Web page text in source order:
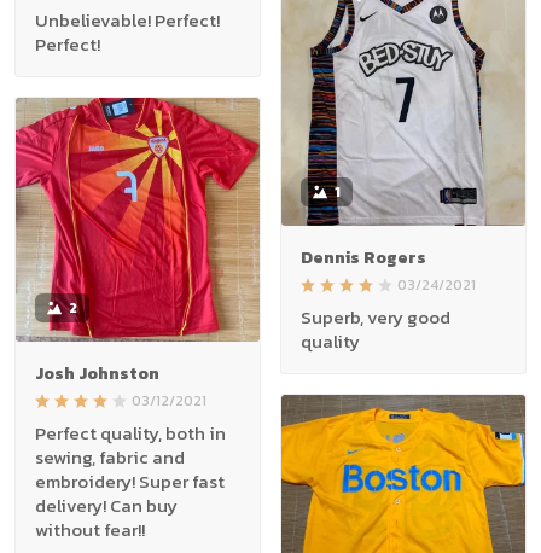
Unbelievable! Perfect!
Perfect!
1
Dennis Rogers
03/24/2021
Superb, very good
quality
2
Josh Johnston
03/12/2021
Perfect quality, both in
sewing, fabric and
embroidery! Super fast
delivery! Can buy
without fear!!